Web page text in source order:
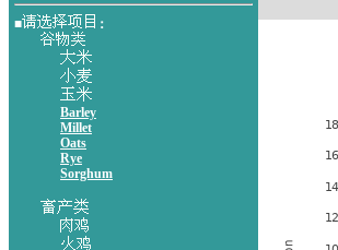
■ ：
Barley
Millet
Oats
Rye
Sorghum